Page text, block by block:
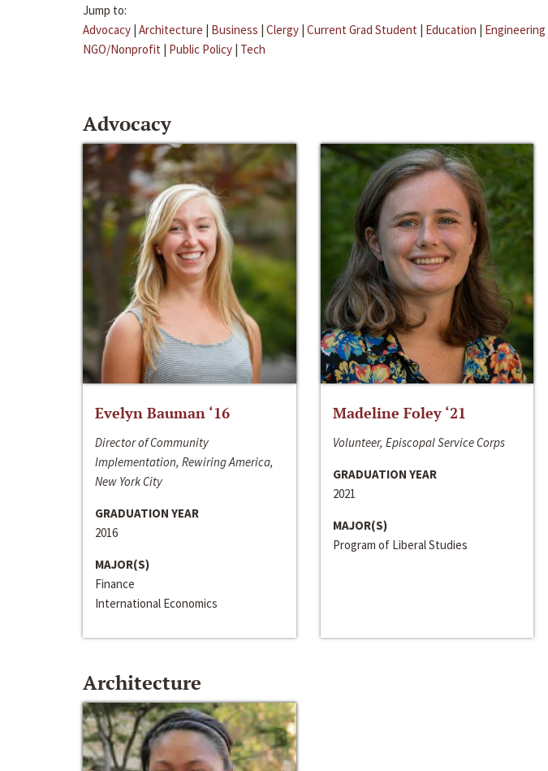
Jump to:
Advocacy | Architecture | Business | Clergy | Current Grad Student | Education | Engineering
NGO/Nonprofit | Public Policy | Tech
Advocacy
Evelyn Bauman ‘16
Director of Community
Implementation, Rewiring America,
New York City
GRADUATION YEAR
2016
MAJOR(S)
Finance
International Economics
Madeline Foley ‘21
Volunteer, Episcopal Service Corps
GRADUATION YEAR
2021
MAJOR(S)
Program of Liberal Studies
Architecture